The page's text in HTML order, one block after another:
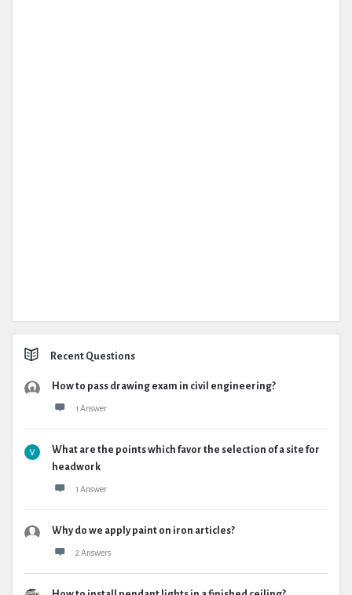
Recent Questions
How to pass drawing exam in civil engineering?
1 Answer
What are the points which favor the selection of a site for
headwork
1 Answer
Why do we apply paint on iron articles?
2 Answers